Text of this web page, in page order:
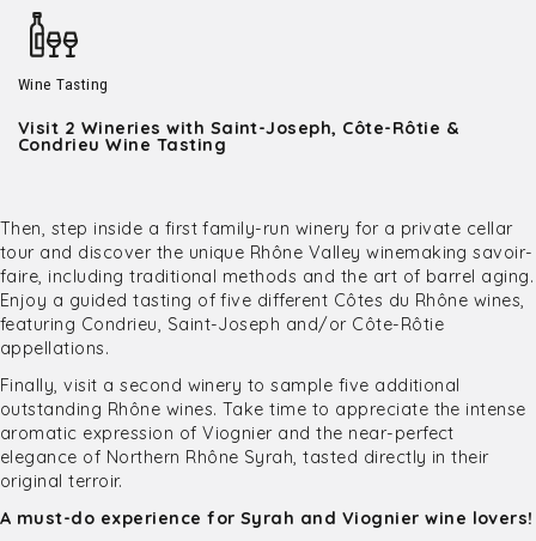
Wine Tasting
Visit 2 Wineries with Saint-Joseph, Côte-Rôtie &
Condrieu Wine Tasting
Then, step inside a first family-run winery for a private cellar
tour and discover the unique Rhône Valley winemaking savoir-
faire, including traditional methods and the art of barrel aging.
Enjoy a guided tasting of five different Côtes du Rhône wines,
featuring Condrieu, Saint-Joseph and/or Côte-Rôtie
appellations.
Finally, visit a second winery to sample five additional
outstanding Rhône wines. Take time to appreciate the intense
aromatic expression of Viognier and the near-perfect
elegance of Northern Rhône Syrah, tasted directly in their
original terroir.
A must-do experience for Syrah and Viognier wine lovers!